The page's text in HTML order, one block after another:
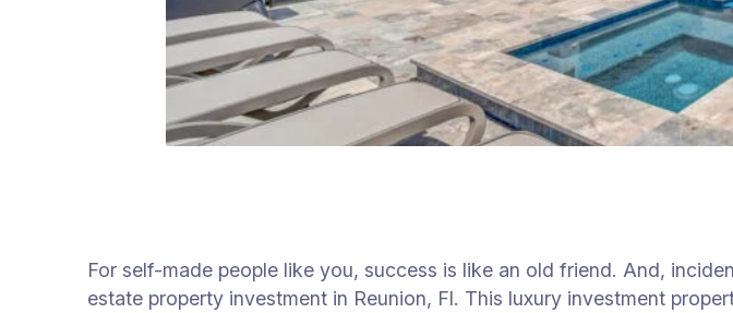
For self-made people like you, success is like an old friend. And,
estate property investment in Reunion, Fl. This luxury investment